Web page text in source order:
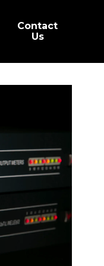
Contact
Us